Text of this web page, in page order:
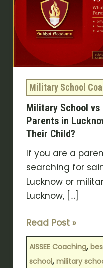
Military School
Military School vs
Parents in
Their Child?
If you are a
searching for
Lucknow or
Lucknow, […]
Sainik
School:
What
Parents
in
Lucknow
Should
Choose
for
Their
Child?
Read Post »
AISSEE Coaching,
school, military